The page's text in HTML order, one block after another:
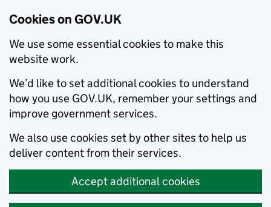
Cookies on GOV.UK
We use some essential cookies to make this
website work.
We’d like to set additional cookies to understand
how you use GOV.UK, remember your settings and
improve government services.
We also use cookies set by other sites to help us
deliver content from their services.
Accept additional cookies